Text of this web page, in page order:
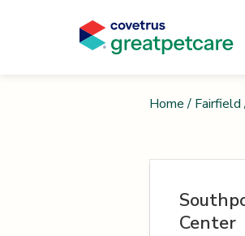
Home / Fairfield
Center